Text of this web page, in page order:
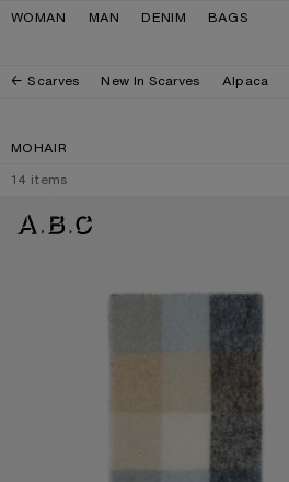
Skip to navigation
Skip to main content
Skip to footer
WOMAN MAN DENIM BAGS
Scarves New In Scarves Alpaca
MOHAIR
14 items